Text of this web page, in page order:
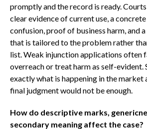
promptly and the record is ready.
clear evidence of current use, a
confusion, proof of business harm, and
that is tailored to the problem rather
list. Weak injunction applications often
overreach or treat harm as self-evident.
exactly what is happening in the
final judgment would not be enough.
How do descriptive marks,
secondary meaning affect the case?